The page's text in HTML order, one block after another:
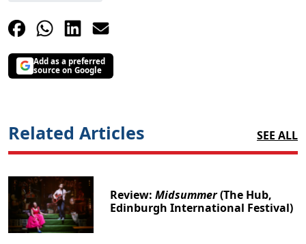
Add as a preferred
source on Google
Related Articles SEE ALL
Review:Midsummer(The Hub,
Edinburgh International Festival)